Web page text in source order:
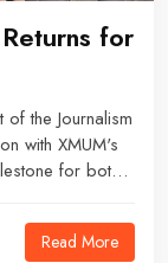
for
the Journalism
with XMUM's
for both
Read More